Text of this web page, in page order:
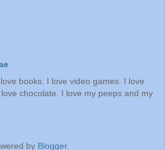
books. I love video games. I love
chocolate. I love my peeps and my
by Blogger.